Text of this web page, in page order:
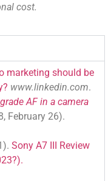
cost.
marketing should be
www.linkedin.com.
AF in a camera
February 26).
Sony A7 III Review